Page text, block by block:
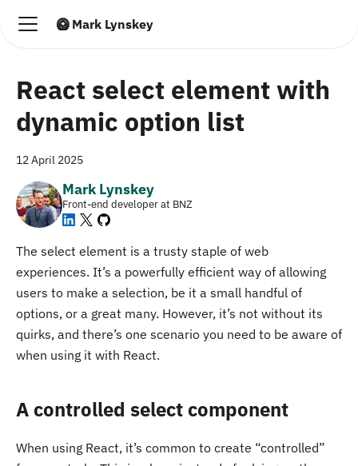
🥝 Mark Lynskey
React select element with
dynamic option list
12 April 2025
Mark Lynskey
Front-end developer at BNZ
The select element is a trusty staple of web
experiences. It’s a powerfully efficient way of allowing
users to make a selection, be it a small handful of
options, or a great many. However, it’s not without its
quirks, and there’s one scenario you need to be aware of
when using it with React.
A controlled select component
When using React, it’s common to create “controlled”